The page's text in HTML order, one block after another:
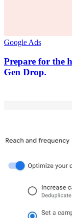
Google Ads
Prepare for the
Gen Drop.